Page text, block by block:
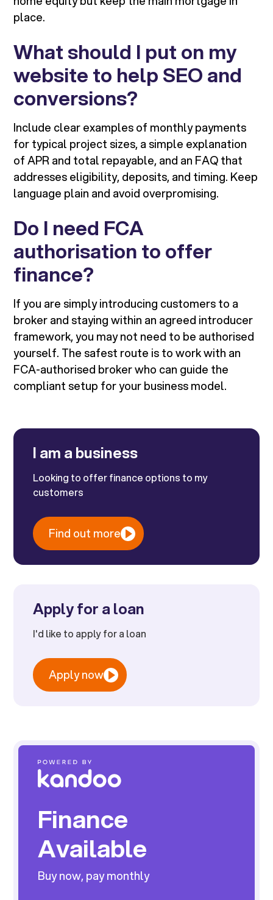
place.
What should I put on my
website to help SEO and
conversions?
Include clear examples of monthly payments
for typical project sizes, a simple explanation
of APR and total repayable, and an FAQ that
addresses eligibility, deposits, and timing. Keep
language plain and avoid overpromising.
Do I need FCA
authorisation to offer
finance?
If you are simply introducing customers to a
broker and staying within an agreed introducer
framework, you may not need to be authorised
yourself. The safest route is to work with an
FCA-authorised broker who can guide the
compliant setup for your business model.
I am a business
Looking to offer finance options to my
customers
Find out more
Apply for a loan
I'd like to apply for a loan
Apply now
Finance
Available
Buy now, pay monthly